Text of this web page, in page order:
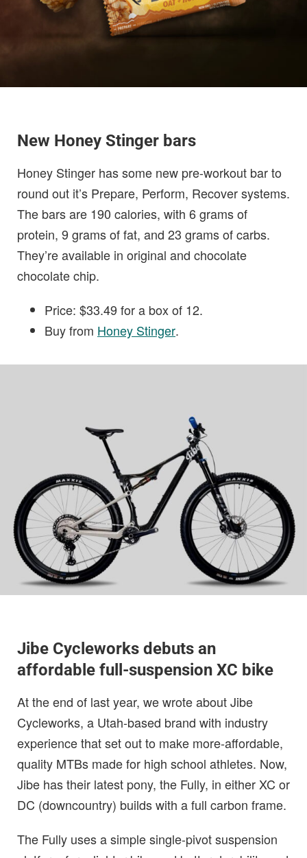
New Honey Stinger bars
Honey Stinger has some new pre-workout bar to
round out it’s Prepare, Perform, Recover systems.
The bars are 190 calories, with 6 grams of
protein, 9 grams of fat, and 23 grams of carbs.
They’re available in original and chocolate
chocolate chip.
Price: $33.49 for a box of 12.
Buy from Honey Stinger.
Jibe Cycleworks debuts an
affordable full-suspension XC bike
At the end of last year, we wrote about Jibe
Cycleworks, a Utah-based brand with industry
experience that set out to make more-affordable,
quality MTBs made for high school athletes. Now,
Jibe has their latest pony, the Fully, in either XC or
DC (downcountry) builds with a full carbon frame.
The Fully uses a simple single-pivot suspension